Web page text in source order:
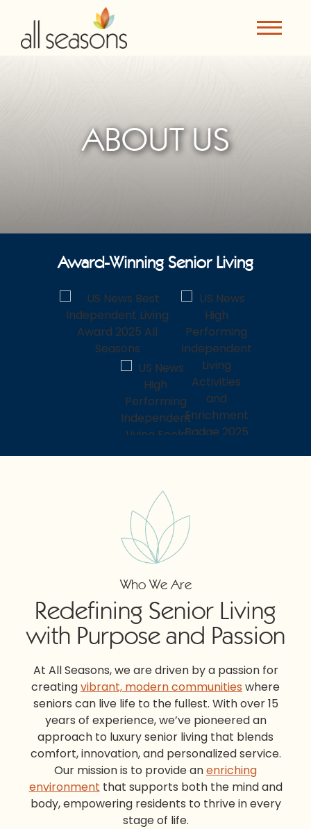
ABOUT US
Award-Winning Senior Living
Who We Are
Redefining Senior Living
with Purpose and Passion
At All Seasons, we are driven by a passion for
creatingvibrant, modern communities where
seniors can live life to the fullest. With over 15
years of experience, we’ve pioneered an
approach to luxury senior living that blends
comfort, innovation, and personalized service.
Our mission is to provide anenriching
environment that supports both the mind and
body, empowering residents to thrive in every
stage of life.